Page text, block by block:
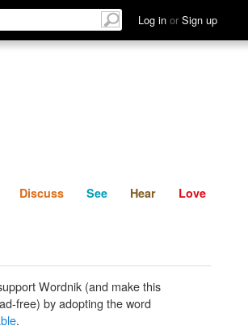
Log in or Sign up
Discuss See Hear
Discuss See Hear Love
Wordnik (and make this
free) by adopting the word
.